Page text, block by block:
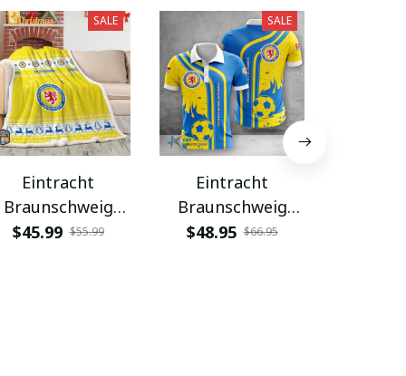
SALE
Eintracht
Braunschweig
PURBLK024
$45.99 $55.99
SALE
Eintracht
Braunschweig
WINA1674
$48.95 $66.95